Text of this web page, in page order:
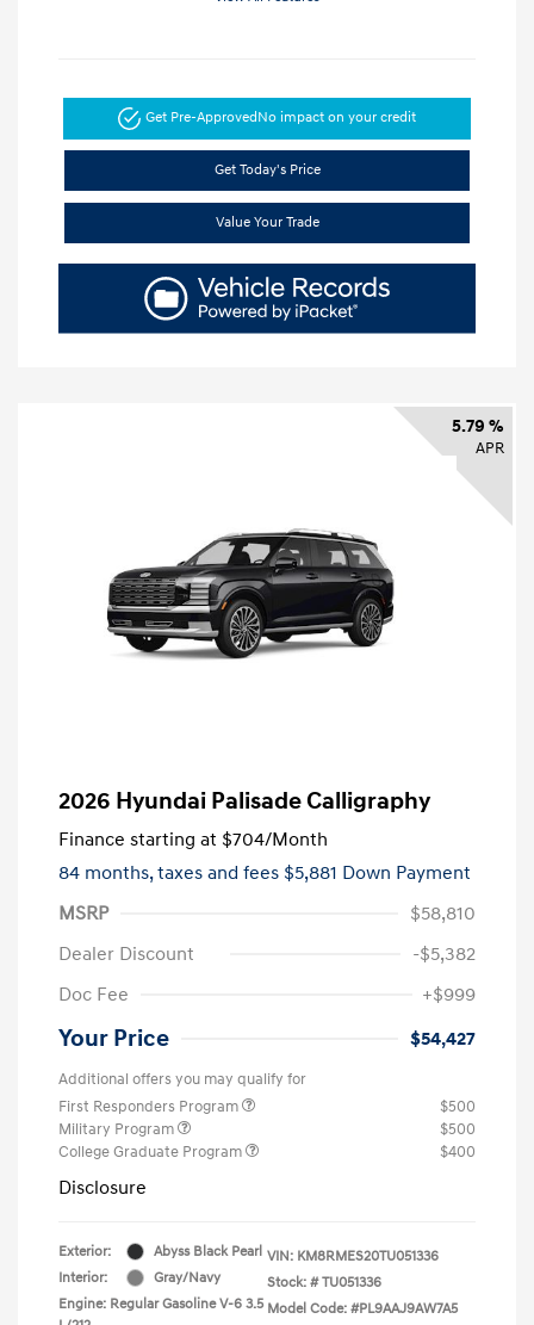
Get Pre-ApprovedNo impact on your credit
Get Today's Price
Value Your Trade
5.79 %
APR
2026 Hyundai Palisade Calligraphy
Finance starting at $704/Month
84 months,taxes and fees $5,881 Down Payment
MSRP
$58,810
Dealer Discount
-$5,382
Doc Fee
+$999
Your Price $54,427
Additional offers you may qualify for
First Responders Program
$500
Military Program
$500
College Graduate Program
$400
Disclosure
Exterior:
Abyss Black Pearl
Interior:
Gray/Navy
Engine: Regular Gasoline V-6 3.5
VIN: KM8RMES20TU051336
Stock: # TU051336
Model Code: #PL9AAJ9AW7A5